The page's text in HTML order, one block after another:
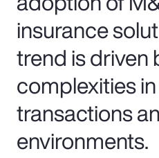
insurance
trend is driven
complexities
transactions
environments.